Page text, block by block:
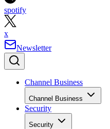
spotify
x
Newsletter
Channel Business
Channel Business
Security
Security